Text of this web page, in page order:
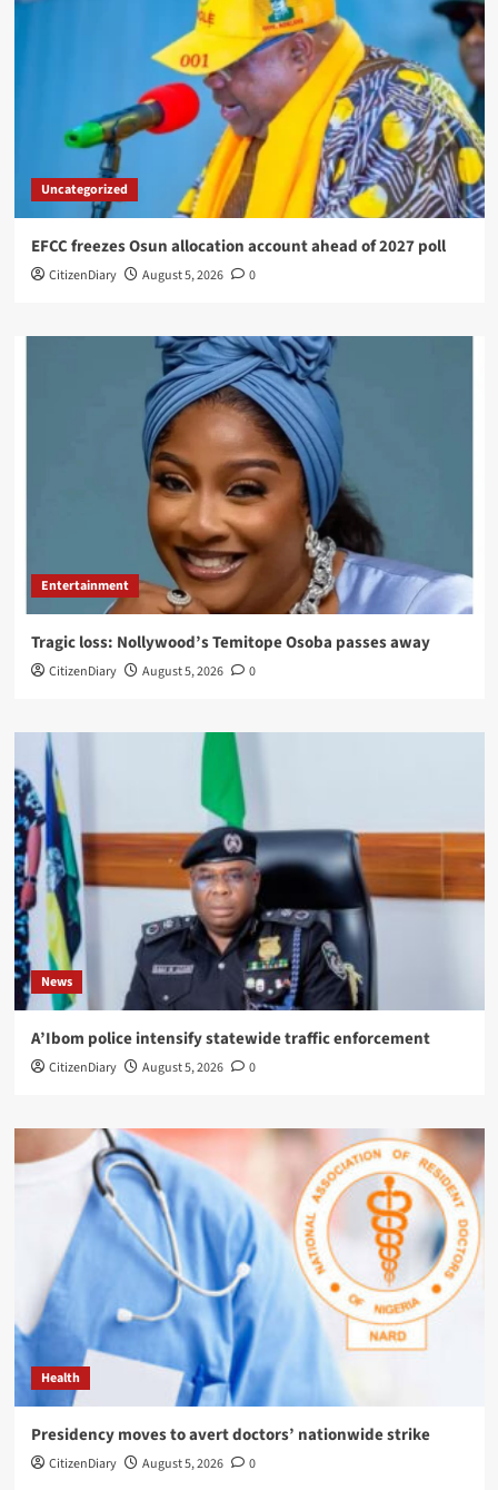
Uncategorized
EFCC freezes Osun allocation account ahead of 2027 poll
CitizenDiary August 5, 2026 0
Entertainment
Tragic loss: Nollywood’s Temitope Osoba passes away
CitizenDiary August 5, 2026 0
News
A’Ibom police intensify statewide traffic enforcement
CitizenDiary August 5, 2026 0
Health
Presidency moves to avert doctors’ nationwide strike
CitizenDiary August 5, 2026 0